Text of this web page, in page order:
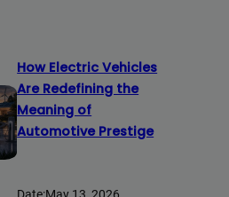
How Electric Vehicles
Are Redefining the
Meaning of
Automotive Prestige